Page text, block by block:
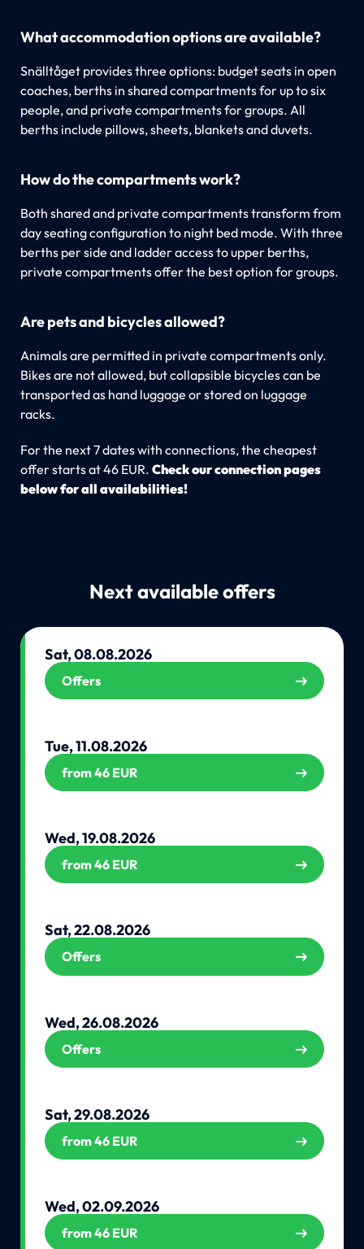
What accommodation options are available?
Snälltåget provides three options: budget seats in open
coaches, berths in shared compartments for up to six
people, and private compartments for groups. All
berths include pillows, sheets, blankets and duvets.
How do the compartments work?
Both shared and private compartments transform from
day seating configuration to night bed mode. With three
berths per side and ladder access to upper berths,
private compartments offer the best option for groups.
Are pets and bicycles allowed?
Animals are permitted in private compartments only.
Bikes are not allowed, but collapsible bicycles can be
transported as hand luggage or stored on luggage
racks.
For the next 7 dates with connections, the cheapest
offer starts at 46 EUR. Check our connection pages
below for all availabilities!
Next available offers
Sat, 08.08.2026
Offers
Tue, 11.08.2026
from 46 EUR
Wed, 19.08.2026
from 46 EUR
Sat, 22.08.2026
Offers
Wed, 26.08.2026
Offers
Sat, 29.08.2026
from 46 EUR
Wed, 02.09.2026
from 46 EUR